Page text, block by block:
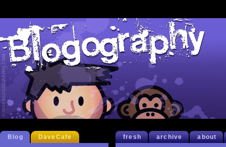
fresh archive about
Blog DaveCafe